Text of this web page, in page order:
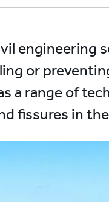
engineering
or
a range of
fissures in